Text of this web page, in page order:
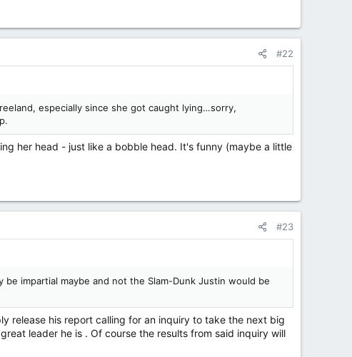
#22
especially since she got caught lying…sorry,
her head - just like a bobble head. It's funny (maybe a little
#23
impartial maybe and not the Slam-Dunk Justin would be
release his report calling for an inquiry to take the next big
leader he is . Of course the results from said inquiry will